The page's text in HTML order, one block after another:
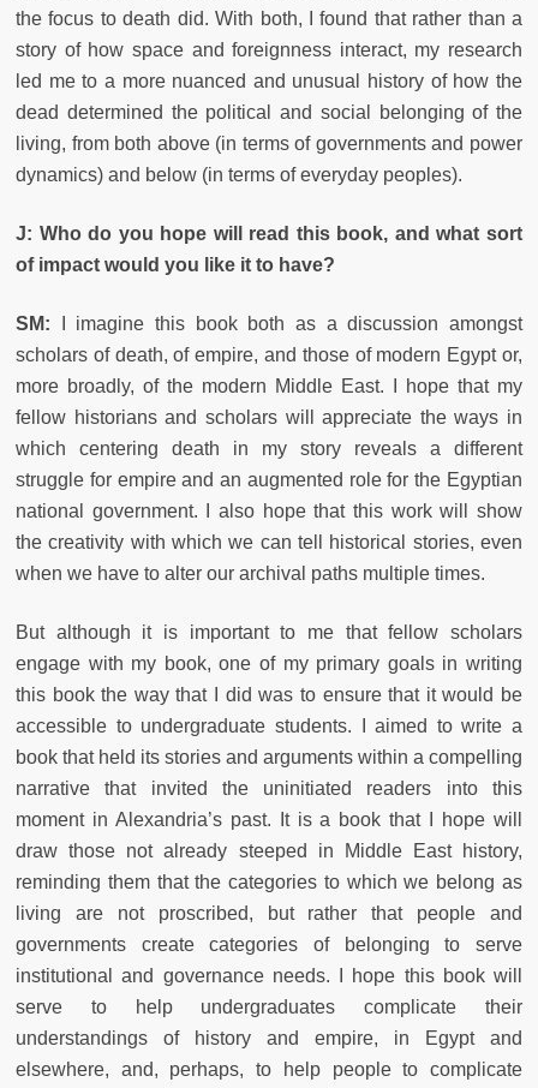
the focus to death did. With both, I found that rather than a
story of how space and foreignness interact, my research
led me to a more nuanced and unusual history of how the
dead determined the political and social belonging of the
living, from both above (in terms of governments and power
dynamics) and below (in terms of everyday peoples).
J: Who do you hope will read this book, and what sort
of impact would you like it to have?
SM:
I imagine this book both as a discussion amongst
scholars of death, of empire, and those of modern Egypt or,
more broadly, of the modern Middle East. I hope that my
fellow historians and scholars will appreciate the ways in
which centering death in my story reveals a different
struggle for empire and an augmented role for the Egyptian
national government. I also hope that this work will show
the creativity with which we can tell historical stories, even
when we have to alter our archival paths multiple times.
But although it is important to me that fellow scholars
engage with my book, one of my primary goals in writing
this book the way that I did was to ensure that it would be
accessible to undergraduate students. I aimed to write a
book that held its stories and arguments within a compelling
narrative that invited the uninitiated readers into this
moment in Alexandria’s past. It is a book that I hope will
draw those not already steeped in Middle East history,
reminding them that the categories to which we belong as
living are not proscribed, but rather that people and
governments create categories of belonging to serve
institutional and governance needs. I hope this book will
serve to help undergraduates complicate their
understandings of history and empire, in Egypt and
elsewhere, and, perhaps, to help people to complicate